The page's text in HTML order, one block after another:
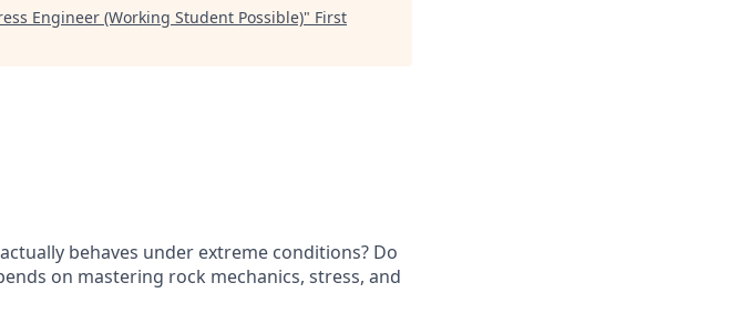
Engineer (Working Student Possible)" First
behaves under extreme conditions? Do
on mastering rock mechanics, stress, and